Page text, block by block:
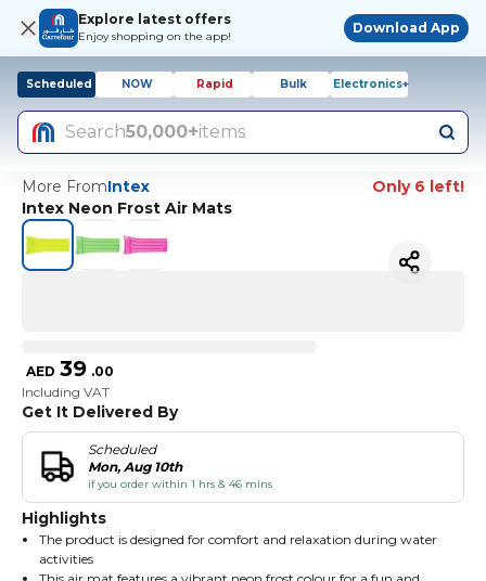
Explore latest offers
Enjoy shopping on the app!
Download App
Scheduled NOW Rapid Bulk Electronics+
Search50,000+items
More FromIntex
Only 6 left!
Intex Neon Frost Air Mats
AED 39 .00
Including VAT
Get It Delivered By
Scheduled
Mon, Aug 10th
if you order within 1 hrs & 46 mins
Highlights
The product is designed for comfort and relaxation during water
activities